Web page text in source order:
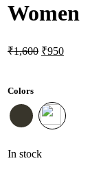
Women
₹1,600 Original
₹950Current
Colors
In stock